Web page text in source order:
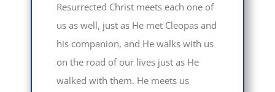
Resurrected Christ meets each one of
us as well, just as He met Cleopas and
his companion, and He walks with us
on the road of our lives just as He
walked with them. He meets us